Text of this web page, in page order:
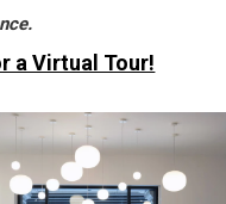
a Virtual Tour!